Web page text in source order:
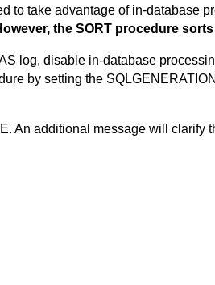
to take advantage of in-
the SORT procedure
log, disable in-database
by setting the
An additional message will clarify